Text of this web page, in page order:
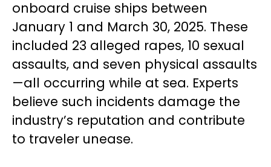
onboard cruise ships between
January 1 and March 30, 2025. These
included 23 alleged rapes, 10 sexual
assaults, and seven physical assaults
—all occurring while at sea. Experts
believe such incidents damage the
industry’s reputation and contribute
to traveler unease.